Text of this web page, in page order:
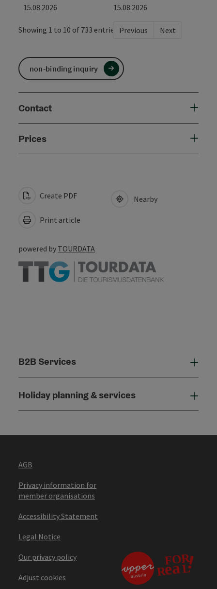
15.08.2026 15.08.2026
Showing 1 to 10 of 733 entries Previous Next
non-binding inquiry
Contact
Prices
Create PDF
Print article
Nearby
powered by TOURDATA
B2B Services
Holiday planning & services
AGB
Privacy information for
member organisations
Accessibility Statement
Legal Notice
Our privacy policy
Adjust cookies